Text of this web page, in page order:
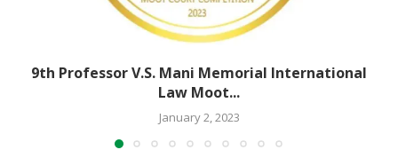
9th Professor V.S. Mani Memorial International
Law Moot...
January 2, 2023